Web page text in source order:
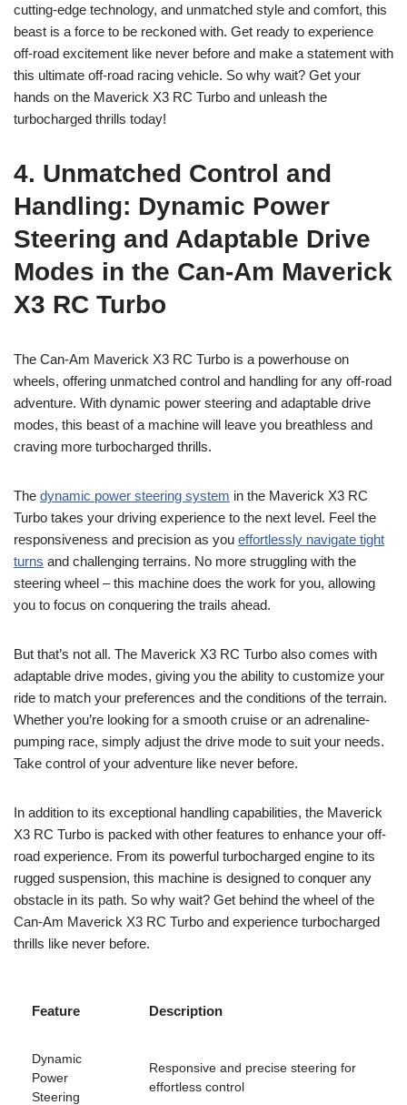
cutting-edge technology, and unmatched style and comfort, this
beast is a force to be reckoned with. Get ready to experience
off-road excitement like never before and make a statement with
this ultimate off-road racing vehicle. So why wait? Get your
hands on the Maverick X3 RC Turbo and unleash the
turbocharged thrills today!
4. Unmatched Control and
Handling: Dynamic Power
Steering and Adaptable Drive
Modes in the Can-Am Maverick
X3 RC Turbo
The Can-Am Maverick X3 RC Turbo is a powerhouse on
wheels, offering unmatched control and handling for any off-road
adventure. With dynamic power steering and adaptable drive
modes, this beast of a machine will leave you breathless and
craving more turbocharged thrills.
The dynamic power steering system in the Maverick X3 RC
Turbo takes your driving experience to the next level. Feel the
responsiveness and precision as you effortlessly navigate tight
turns and challenging terrains. No more struggling with the
steering wheel – this machine does the work for you, allowing
you to focus on conquering the trails ahead.
But that’s not all. The Maverick X3 RC Turbo also comes with
adaptable drive modes, giving you the ability to customize your
ride to match your preferences and the conditions of the terrain.
Whether you’re looking for a smooth cruise or an adrenaline-
pumping race, simply adjust the drive mode to suit your needs.
Take control of your adventure like never before.
In addition to its exceptional handling capabilities, the Maverick
X3 RC Turbo is packed with other features to enhance your off-
road experience. From its powerful turbocharged engine to its
rugged suspension, this machine is designed to conquer any
obstacle in its path. So why wait? Get behind the wheel of the
Can-Am Maverick X3 RC Turbo and experience turbocharged
thrills like never before.
Feature Description
Dynamic
Power
Steering
Responsive and precise steering for
effortless control